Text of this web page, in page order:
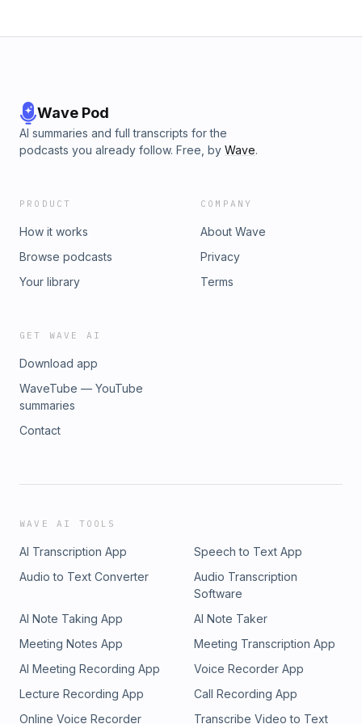
Wave Pod
AI summaries and full transcripts for the
podcasts you already follow. Free, by Wave.
PRODUCT
How it works
Browse podcasts
Your library
COMPANY
About Wave
Privacy
Terms
GET WAVE AI
Download app
WaveTube — YouTube
summaries
Contact
WAVE AI TOOLS
AI Transcription App
Speech to Text App
Audio to Text Converter
Audio Transcription
Software
AI Note Taking App
AI Note Taker
Meeting Notes App
Meeting Transcription App
AI Meeting Recording App
Voice Recorder App
Lecture Recording App
Call Recording App
Online Voice Recorder
Transcribe Video to Text